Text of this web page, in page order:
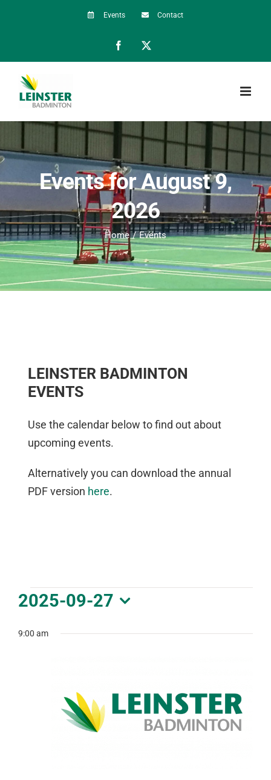
Events Contact
Facebook
Events for August 9,
2026
Home Events
LEINSTER BADMINTON
EVENTS
Use the calendar below to find out about
upcoming events.
Alternatively you can download the annual
PDF version here.
Events
September
2025-09-27
date.
9:00 am